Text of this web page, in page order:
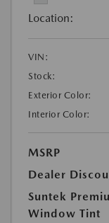
Location:
VIN:
Stock:
Exterior Color:
Interior Color:
MSRP
Dealer
Suntek
Window Tint